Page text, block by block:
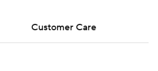
Customer Care